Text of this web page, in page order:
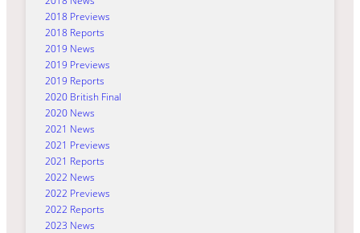
2018 Previews
2018 Reports
2019 News
2019 Previews
2019 Reports
2020 British Final
2020 News
2021 News
2021 Previews
2021 Reports
2022 News
2022 Previews
2022 Reports
2023 News